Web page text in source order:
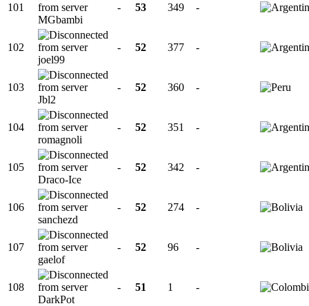
101
MGbambi
- 53 349 -
102
joel99
- 52 377 -
103
Jbl2
- 52 360 -
104
romagnoli
- 52 351 -
105
Draco-Ice
- 52 342 -
106
sanchezd
- 52 274 -
107
gaelof
- 52 96 -
108
DarkPot
- 51 1 -